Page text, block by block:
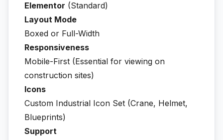
Elementor (Standard)
Layout Mode
Boxed or Full-Width
Responsiveness
Mobile-First (Essential for viewing on
construction sites)
Icons
Custom Industrial Icon Set (Crane, Helmet,
Blueprints)
Support